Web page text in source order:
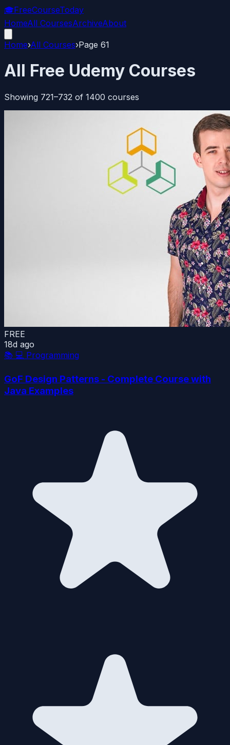
🎓FreeCourseToday
HomeAll CoursesArchiveAbout
Home›All Courses›Page 61
All Free Udemy Courses
Showing 721–732 of 1400 courses
FREE
18d ago
📚 💻 Programming
GoF Design Patterns - Complete Course with
Java Examples